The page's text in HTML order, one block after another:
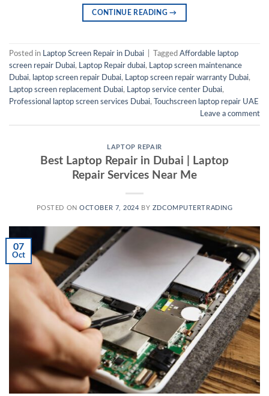
CONTINUE READING→
Posted in Laptop Screen Repair in Dubai Tagged Affordable laptop
screen repair Dubai, Laptop Repair dubai, Laptop screen maintenance
Dubai, laptop screen repair Dubai, Laptop screen repair warranty Dubai,
Laptop screen replacement Dubai, Laptop service center Dubai,
Professional laptop screen services Dubai,
Touchscreen laptop repair UAE
Leave a comment
LAPTOP REPAIR
Best Laptop Repair in Dubai | Laptop
Repair Services Near Me
POSTED ONOCTOBER 7, 2024 BY ZDCOMPUTERTRADING
07
Oct